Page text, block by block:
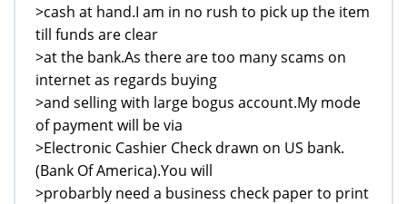
>cash at hand.I am in no rush to pick up the item
till funds are clear
>at the bank.As there are too many scams on
internet as regards buying
>and selling with large bogus account.My mode
of payment will be via
>Electronic Cashier Check drawn on US bank.
(Bank Of America).You will
>probarbly need a business check paper to print